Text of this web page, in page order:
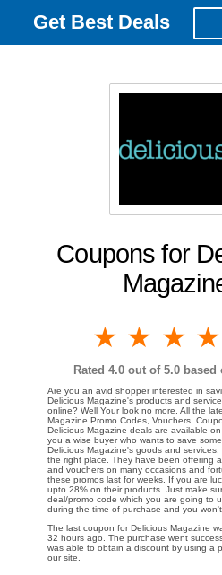
Get Best Deals
Coupons for
3
2
1 star
Rated 4.0out of 5.0 based
Are you an avid shopper interested in
Delicious Magazine's products and
online? Well Your look no more. All the
Magazine Promo Codes, Vouchers,
Delicious Magazine deals are available
you a wise buyer who wants to save
Delicious Magazine's goods and
the right place. They have been offering
and vouchers on many occasions and
these promos last for weeks. If you are
upto 28% on their products. Just make
deal/promo code which you are going to
during the time of purchase and you
The last coupon for Delicious Magazine
32 hours ago. The purchase went
was able to obtain a discount by using a
our site.